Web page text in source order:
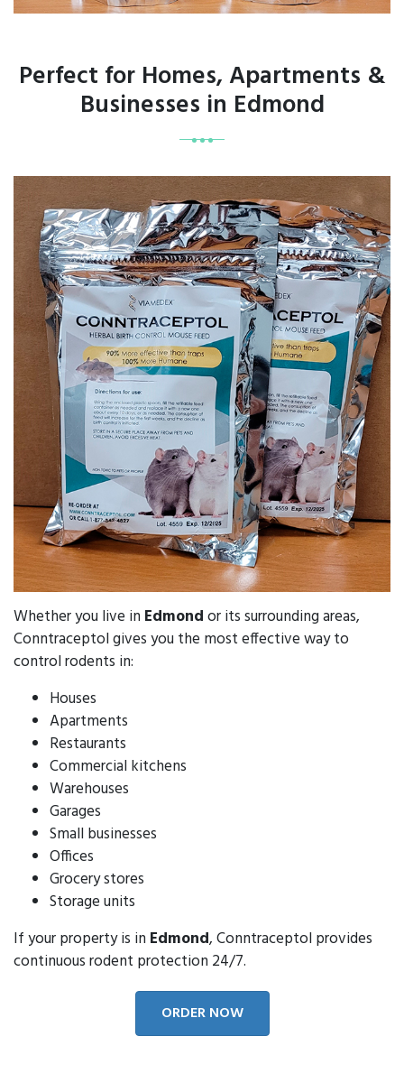
Perfect for Homes, Apartments &
Businesses in Edmond
Whether you live in Edmondor its surrounding areas,
Conntraceptol gives you the most effective way to
control rodents in:
Houses
Apartments
Restaurants
Commercial kitchens
Warehouses
Garages
Small businesses
Offices
Grocery stores
Storage units
If your property is in Edmond, Conntraceptol provides
continuous rodent protection 24/7.
ORDER NOW